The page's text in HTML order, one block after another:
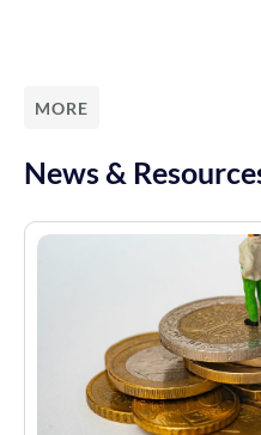
MORE
News &